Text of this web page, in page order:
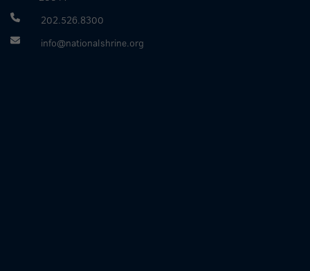
202.526.8300
info@nationalshrine.org